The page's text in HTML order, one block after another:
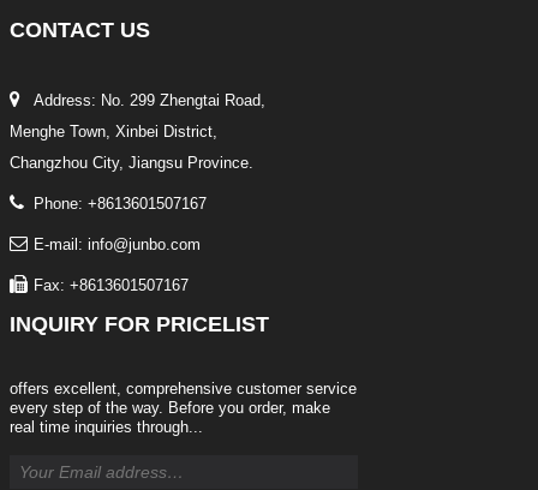
CONTACT US
Address: No. 299 Zhengtai Road,
Menghe Town, Xinbei District,
Changzhou City, Jiangsu Province.
Phone: +8613601507167
E-mail: info@junbo.com
Fax: +8613601507167
INQUIRY FOR PRICELIST
offers excellent, comprehensive customer service
every step of the way. Before you order, make
real time inquiries through...